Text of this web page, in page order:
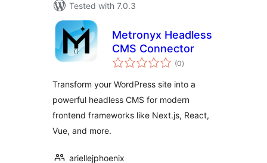
Tested with 7.0.3
Metronyx Headless
CMS Connector
(0total
ratings
)
Transform your WordPress site into a
powerful headless CMS for modern
frontend frameworks like Next.js, React,
Vue, and more.
ariellejphoenix